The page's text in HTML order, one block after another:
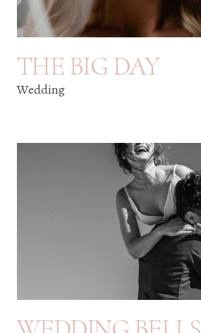
THE BIG DAY
Wedding